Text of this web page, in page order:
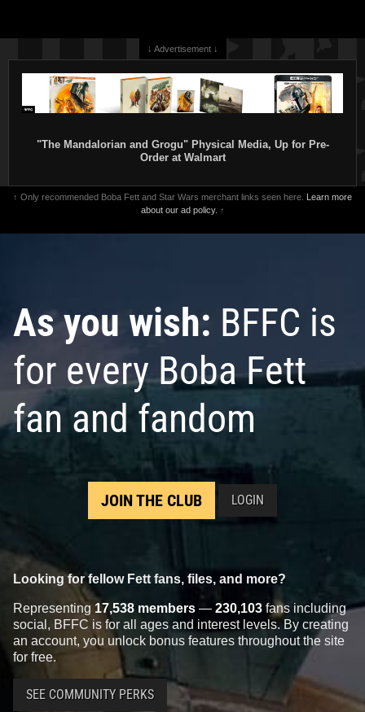
↓ Advertisement ↓
"The Mandalorian and Grogu" Physical Media, Up for Pre-
Order at Walmart
↑ Only recommended Boba Fett and Star Wars merchant links seen here. Learn more
about our ad policy. ↑
As you wish: BFFC is
for every Boba Fett
fan and fandom
JOIN THE CLUB LOGIN
Looking for fellow Fett fans, files, and more?
Representing 17,538 members — 230,103 fans including
social, BFFC is for all ages and interest levels. By creating
an account, you unlock bonus features throughout the site
for free.
SEE COMMUNITY PERKS